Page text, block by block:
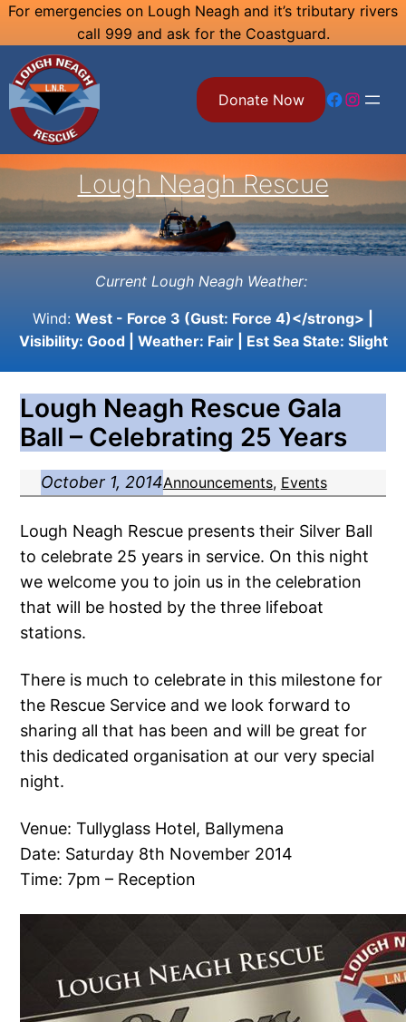
Skip
content
For emergencies on Lough Neagh and it’s tributary rivers
call 999 and ask for the Coastguard.
Donate Now Facebook Instagram
Lough Neagh Rescue
Current Lough Neagh Weather:
Wind: West - Force 3 (Gust: Force 4)</strong> |
Visibility: Good| Weather: Fair| Est Sea State: Slight
Lough Neagh Rescue Gala
Ball – Celebrating 25 Years
October 1, 2014Announcements, Events
Lough Neagh Rescue presents their Silver Ball
to celebrate 25 years in service. On this night
we welcome you to join us in the celebration
that will be hosted by the three lifeboat
stations.
There is much to celebrate in this milestone for
the Rescue Service and we look forward to
sharing all that has been and will be great for
this dedicated organisation at our very special
night.
Venue: Tullyglass Hotel, Ballymena
Date: Saturday 8th November 2014
Time: 7pm – Reception